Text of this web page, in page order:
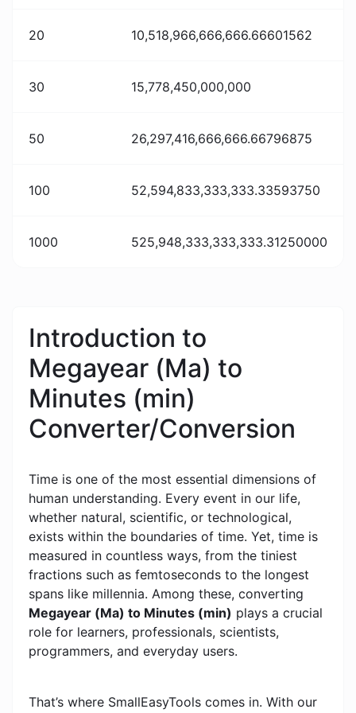
20 10,518,966,666,666.66601562
30 15,778,450,000,000
50 26,297,416,666,666.66796875
100 52,594,833,333,333.33593750
1000 525,948,333,333,333.31250000
Introduction to
Megayear (Ma) to
Minutes (min)
Converter/Conversion
Time is one of the most essential dimensions of
human understanding. Every event in our life,
whether natural, scientific, or technological,
exists within the boundaries of time. Yet, time is
measured in countless ways, from the tiniest
fractions such as femtoseconds to the longest
spans like millennia. Among these, converting
Megayear (Ma) to Minutes (min) plays a crucial
role for learners, professionals, scientists,
programmers, and everyday users.
That’s where SmallEasyTools comes in. With our